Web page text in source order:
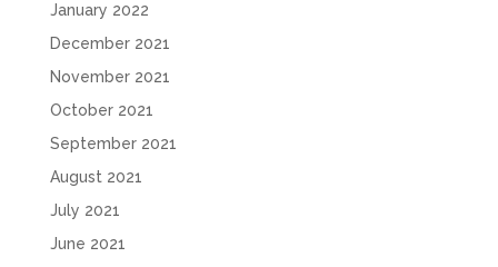
January 2022
December 2021
November 2021
October 2021
September 2021
August 2021
July 2021
June 2021